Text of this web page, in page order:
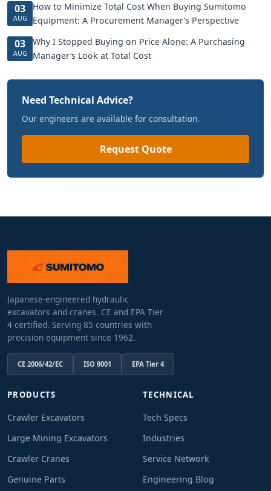
03
AUG
How to Minimize Total Cost When Buying Sumitomo
Equipment: A Procurement Manager’s Perspective
03
AUG
Why I Stopped Buying on Price Alone: A Purchasing
Manager’s Look at Total Cost
Need Technical Advice?
Our engineers are available for consultation.
Request Quote
Japanese-engineered hydraulic
excavators and cranes. CE and EPA Tier
4 certified. Serving 85 countries with
precision equipment since 1962.
CE 2006/42/EC ISO 9001 EPA Tier 4
PRODUCTS
Crawler Excavators
Large Mining Excavators
Crawler Cranes
Genuine Parts
TECHNICAL
Tech Specs
Industries
Service Network
Engineering Blog